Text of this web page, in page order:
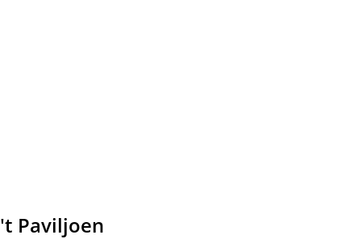
't Paviljoen